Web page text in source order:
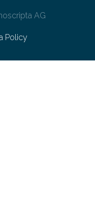
AG
Policy